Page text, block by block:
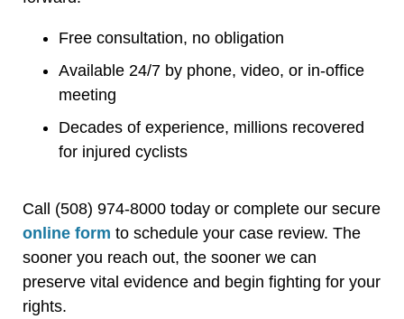
Free consultation, no obligation
Available 24/7 by phone, video, or in-office
meeting
Decades of experience, millions recovered
for injured cyclists
Call (508) 974-8000 today or complete our secure
online form to schedule your case review. The
sooner you reach out, the sooner we can
preserve vital evidence and begin fighting for your
rights.